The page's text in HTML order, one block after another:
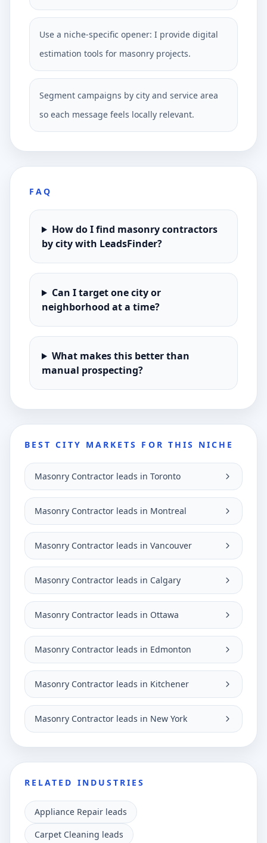
Use a niche-specific opener: I provide digital
estimation tools for masonry projects.
Segment campaigns by city and service area
so each message feels locally relevant.
FAQ
How do I find masonry contractors
by city with LeadsFinder?
Can I target one city or
neighborhood at a time?
What makes this better than
manual prospecting?
BEST CITY MARKETS FOR THIS NICHE
Masonry Contractor leads in Toronto
Masonry Contractor leads in Montreal
Masonry Contractor leads in Vancouver
Masonry Contractor leads in Calgary
Masonry Contractor leads in Ottawa
Masonry Contractor leads in Edmonton
Masonry Contractor leads in Kitchener
Masonry Contractor leads in New York
RELATED INDUSTRIES
Appliance Repair leads
Carpet Cleaning leads